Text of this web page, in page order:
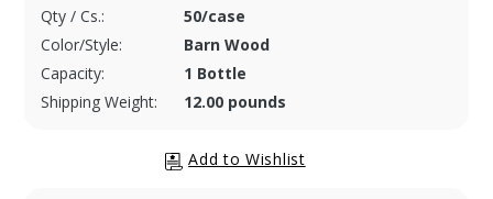
Qty / Cs.:
50/case
Color/Style:
Barn Wood
Capacity:
1 Bottle
Shipping Weight:
12.00 pounds